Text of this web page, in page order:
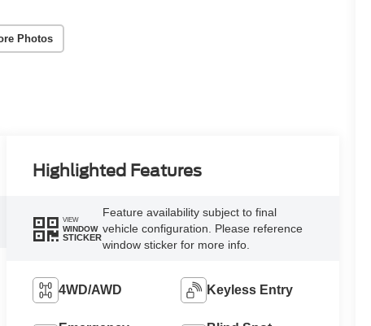
Photos
Highlighted Features
VIEW
WINDOW
STICKER
Feature availability subject to final
vehicle configuration. Please reference
window sticker for more info.
4WD/AWD Keyless Entry